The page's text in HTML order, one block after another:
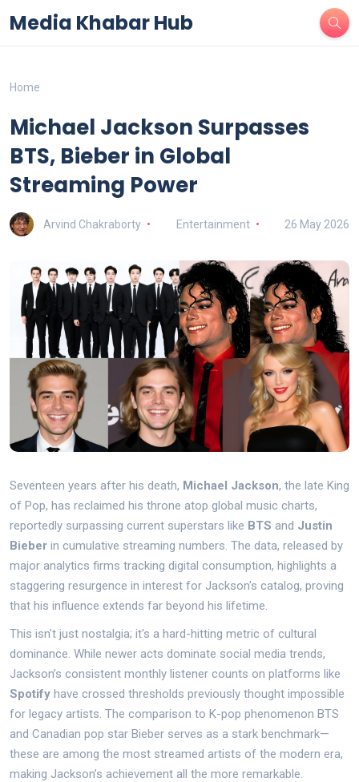
Media Khabar Hub
Home
Michael Jackson Surpasses
BTS, Bieber in Global
Streaming Power
Arvind Chakraborty Entertainment 26 May 2026
Seventeen years after his death, Michael Jackson, the late King
of Pop, has reclaimed his throne atop global music charts,
reportedly surpassing current superstars like BTS and Justin
Bieber in cumulative streaming numbers. The data, released by
major analytics firms tracking digital consumption, highlights a
staggering resurgence in interest for Jackson's catalog, proving
that his influence extends far beyond his lifetime.
This isn't just nostalgia; it's a hard-hitting metric of cultural
dominance. While newer acts dominate social media trends,
Jackson’s consistent monthly listener counts on platforms like
Spotify have crossed thresholds previously thought impossible
for legacy artists. The comparison to K-pop phenomenon BTS
and Canadian pop star Bieber serves as a stark benchmark—
these are among the most streamed artists of the modern era,
making Jackson’s achievement all the more remarkable.